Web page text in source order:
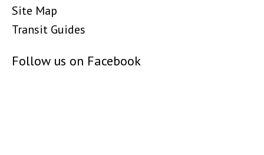
Site Map
Transit Guides
Follow us on Facebook